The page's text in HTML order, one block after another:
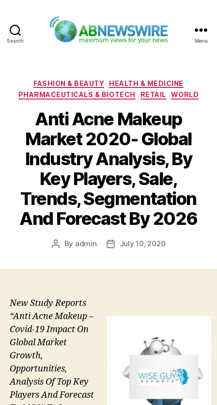
Search Menu
Categories
FASHION & BEAUTY
HEALTH & MEDICINE
PHARMACEUTICALS & BIOTECH
RETAIL WORLD
Anti Acne Makeup
Market 2020- Global
Industry Analysis, By
Key Players, Sale,
Trends, Segmentation
And Forecast By 2026
Post
By admin
PostJuly 10, 2020
New Study Reports
“Anti Acne Makeup –
Covid-19 Impact On
Global Market
Growth,
Opportunities,
Analysis Of Top Key
Players And Forecast